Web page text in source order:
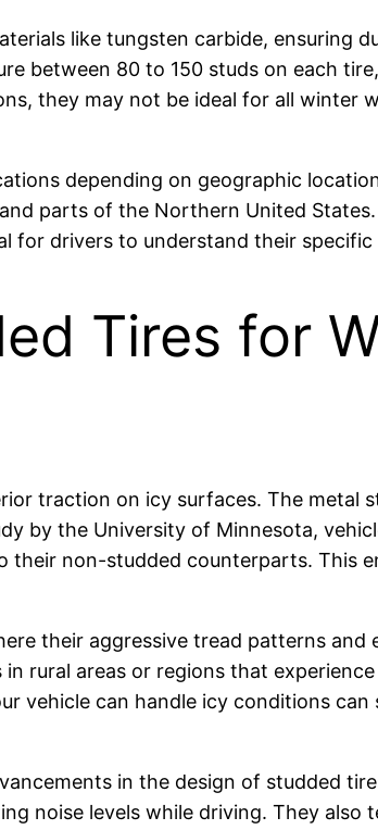
like tungsten carbide, ensuring
between 80 to 150 studs on each
they may not be ideal for all winter
depending on geographic
parts of the Northern United
for drivers to understand their specific
Tires for
traction on icy surfaces. The metal
by the University of Minnesota,
non-studded counterparts. This
their aggressive tread patterns
rural areas or regions that
vehicle can handle icy conditions
in the design of studded
noise levels while driving. They